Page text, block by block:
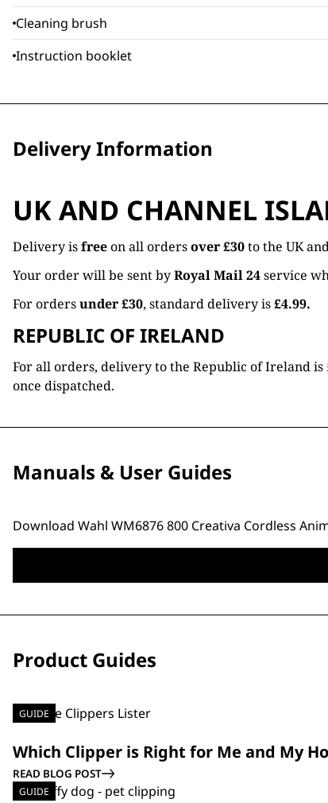
Cleaning brush
Instruction booklet
Delivery Information
UK AND CHANNEL
Delivery isfreeon all ordersover £30to the UK
Your order will be sent byRoyal Mail 24service
For ordersunder £30, standard delivery is£4.99.
REPUBLIC OF IRELAND
For all orders, delivery to the Republic of Ireland
once dispatched.
Manuals & User Guides
Download Wahl WM6876 800 Creativa Cordless
Product Guides
GUIDE
Which Clipper is Right for Me and My
READ BLOG POST
GUIDE